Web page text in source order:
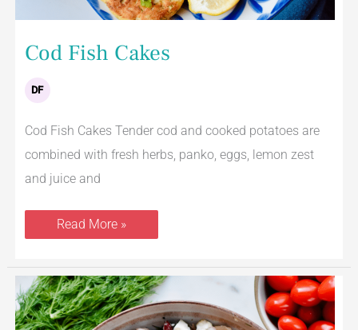
Cod Fish Cakes
DF
Cod Fish Cakes Tender cod and cooked potatoes are
combined with fresh herbs, panko, eggs, lemon zest
and juice and
Read More »
Mediterranean
Tuna
Salad